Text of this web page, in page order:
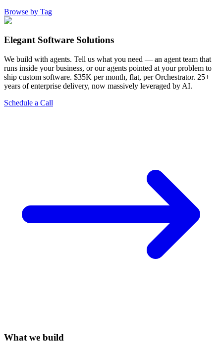
Browse by Tag
Elegant Software Solutions
We build with agents. Tell us what you need — an agent team that
runs inside your business, or our agents pointed at your problem to
ship custom software. $35K per month, flat, per Orchestrator. 25+
years of enterprise delivery, now massively leveraged by AI.
Schedule a Call
What we build